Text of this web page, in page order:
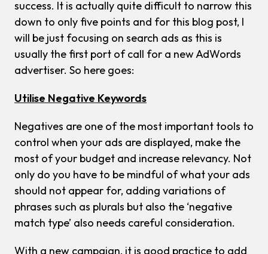
success. It is actually quite difficult to narrow this
down to only five points and for this blog post, I
will be just focusing on search ads as this is
usually the first port of call for a new AdWords
advertiser. So here goes:
Utilise Negative Keywords
Negatives are one of the most important tools to
control when your ads are displayed, make the
most of your budget and increase relevancy. Not
only do you have to be mindful of what your ads
should not appear for, adding variations of
phrases such as plurals but also the ‘negative
match type’ also needs careful consideration.
With a new campaign, it is good practice to add